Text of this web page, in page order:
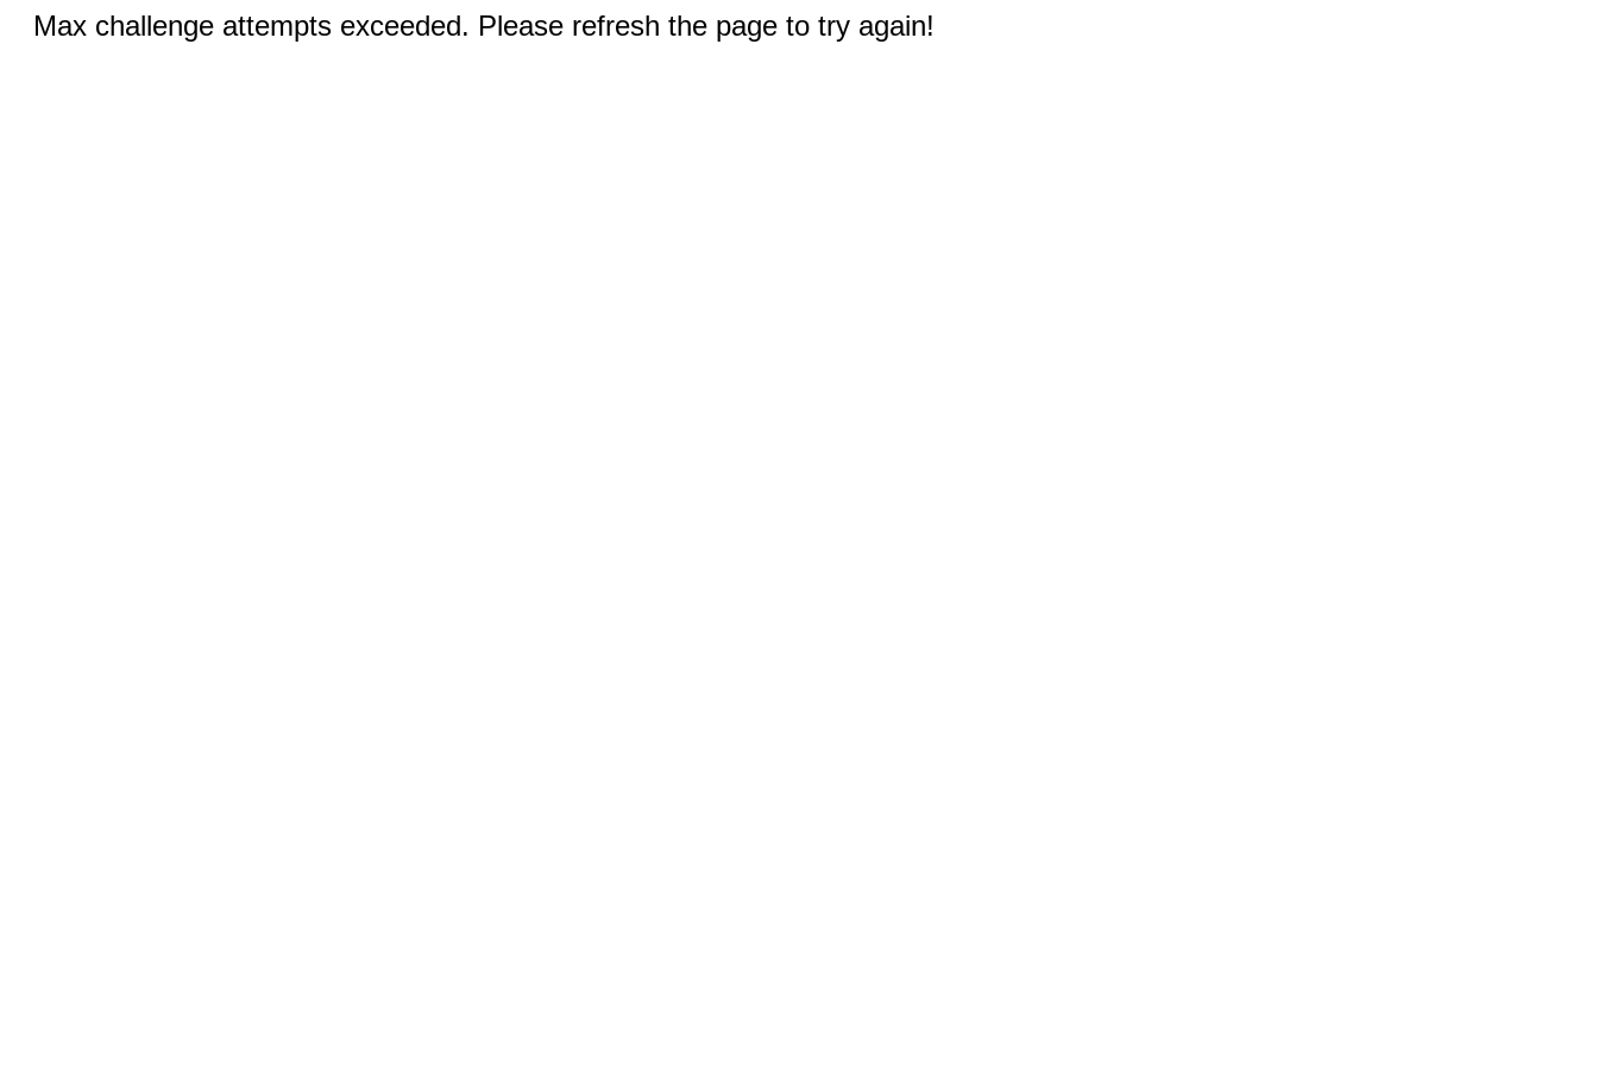
Max challenge attempts exceeded. Please refresh the page to try again!